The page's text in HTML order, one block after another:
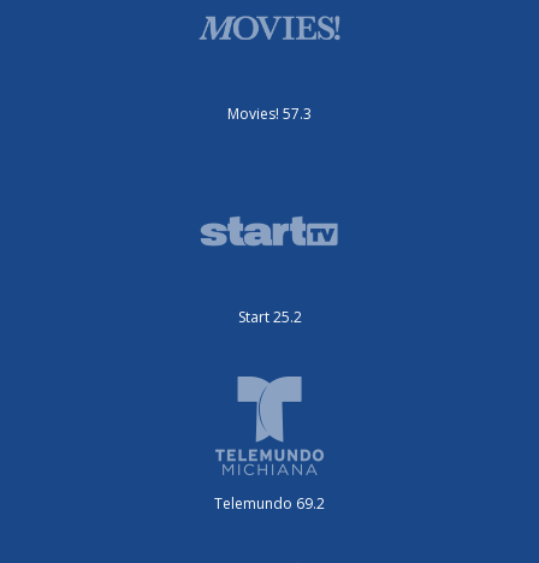
Movies! 57.3
Start 25.2
Telemundo 69.2